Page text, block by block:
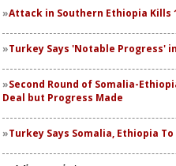
Attack in Southern Ethiopia Kills
Turkey Says 'Notable Progress'
Second Round of Somalia-
Deal but Progress Made
Turkey Says Somalia, Ethiopia